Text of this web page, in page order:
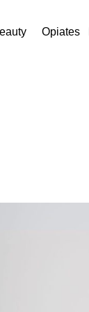
Opiates